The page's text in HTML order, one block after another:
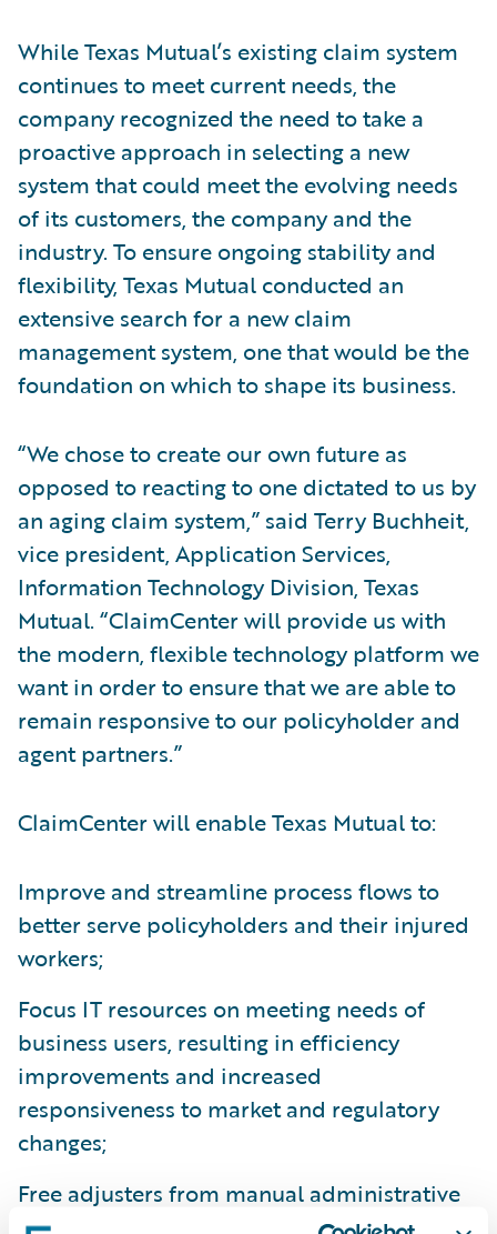
While Texas Mutual’s existing claim system
continues to meet current needs, the
company recognized the need to take a
proactive approach in selecting a new
system that could meet the evolving needs
of its customers, the company and the
industry. To ensure ongoing stability and
flexibility, Texas Mutual conducted an
extensive search for a new claim
management system, one that would be the
foundation on which to shape its business.
“We chose to create our own future as
opposed to reacting to one dictated to us by
an aging claim system,” said Terry Buchheit,
vice president, Application Services,
Information Technology Division, Texas
Mutual. “ClaimCenter will provide us with
the modern, flexible technology platform we
want in order to ensure that we are able to
remain responsive to our policyholder and
agent partners.”
ClaimCenter will enable Texas Mutual to:
Improve and streamline process flows to
better serve policyholders and their injured
workers;
Focus IT resources on meeting needs of
business users, resulting in efficiency
improvements and increased
responsiveness to market and regulatory
changes;
Free adjusters from manual administrative
tasks allowing them to focus on providing